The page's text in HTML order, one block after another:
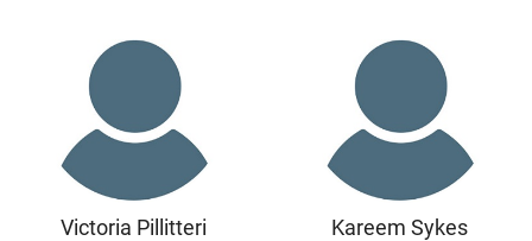
Victoria Pillitteri Kareem Sykes